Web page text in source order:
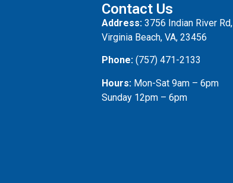
Contact Us
Address: 3756 Indian River Rd,
Virginia Beach, VA, 23456
Phone: (757) 471-2133
Hours: Mon-Sat 9am – 6pm
Sunday 12pm – 6pm